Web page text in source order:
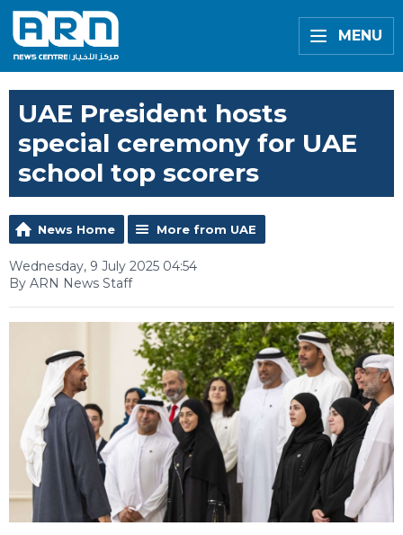
MENU
UAE President hosts
special ceremony for UAE
school top scorers
News Home More from UAE
Wednesday, 9 July 2025 04:54
By ARN News Staff